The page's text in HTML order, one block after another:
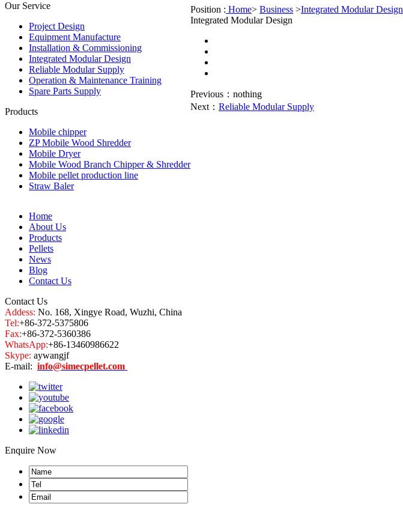
Our Service
Project Design
Equipment Manufacture
Installation & Commissioning
Integrated Modular Design
Reliable Modular Supply
Operation & Maintenance Training
Spare Parts Supply
Products
Mobile chipper
ZP Mobile Wood Shredder
Mobile Dryer
Mobile Wood Branch Chipper & Shredder
Mobile pellet production line
Straw Baler
Position : Home> Business >Integrated Modular Design
Integrated Modular Design
Previous： nothing
Next： Reliable Modular Supply
Home
About Us
Products
Pellets
News
Blog
Contact Us
Contact Us
Addess: No. 168, Xingye Road, Wuzhi, China
Tel:+86-372-5375806
Fax:+86-372-5360386
WhatsApp:+86-13460986622
Skype: aywangjf
E-mail: info@simecpellet.com
Enquire Now